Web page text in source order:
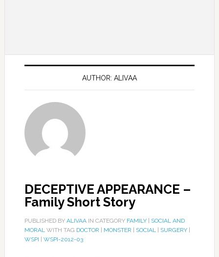
AUTHOR: ALIVAA
DECEPTIVE APPEARANCE –
Family Short Story
PUBLISHED BY ALIVAAIN CATEGORY FAMILY| SOCIAL AND
MORALWITH TAG DOCTOR MONSTER SOCIAL| SURGERY|
WSPI
WSPI-2012-03